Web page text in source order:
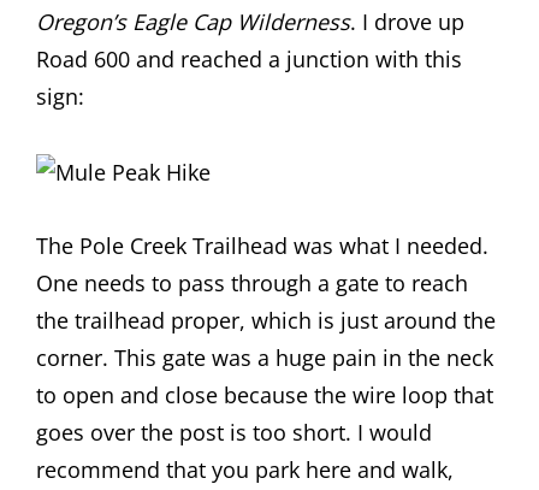
Oregon’s Eagle Cap Wilderness. I drove up
Road 600 and reached a junction with this
sign:
The Pole Creek Trailhead was what I needed.
One needs to pass through a gate to reach
the trailhead proper, which is just around the
corner. This gate was a huge pain in the neck
to open and close because the wire loop that
goes over the post is too short. I would
recommend that you park here and walk,